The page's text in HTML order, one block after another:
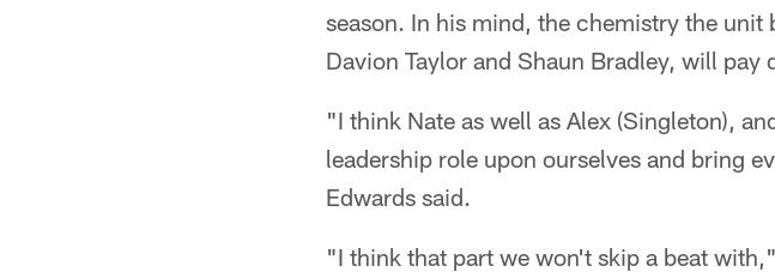
season. In his mind, the chemistry the
Davion Taylor and Shaun Bradley, will
"I think Nate as well as Alex (Singleton),
leadership role upon ourselves and bring
Edwards said.
"I think that part we won't skip a beat